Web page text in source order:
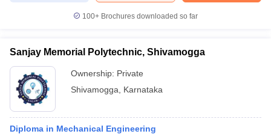
100+ Brochures downloaded so far
Sanjay Memorial Polytechnic, Shivamogga
Ownership: Private
Shivamogga
Karnataka
Diploma in Mechanical Engineering